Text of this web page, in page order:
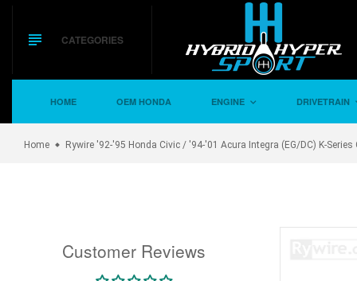
content
CATEGORIES
HOME OEM HONDA ENGINE DRIVETRAIN
Home Rywire '92-'95 Honda Civic / '94-'01 Acura Integra (EG/DC) K-Series
Customer Reviews